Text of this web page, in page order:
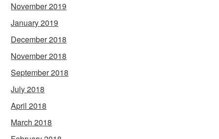
November 2019
January 2019
December 2018
November 2018
September 2018
July 2018
April 2018
March 2018